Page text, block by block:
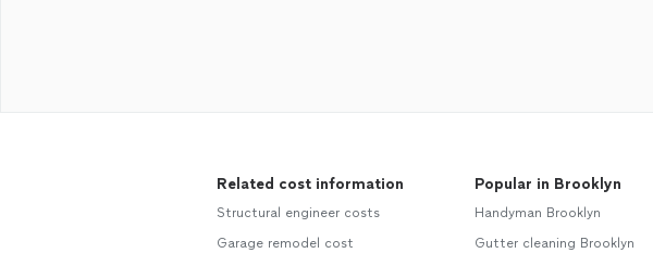
Related cost information
Structural engineer costs
Garage remodel cost
Popular in Brooklyn
Handyman Brooklyn
Gutter cleaning Brooklyn